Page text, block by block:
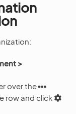
>
over the
row and click